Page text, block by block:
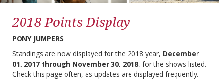
2018 Points Display
PONY JUMPERS
Standings are now displayed for the 2018 year, December
01, 2017 through November 30, 2018, for the shows listed.
Check this page often, as updates are displayed frequently.